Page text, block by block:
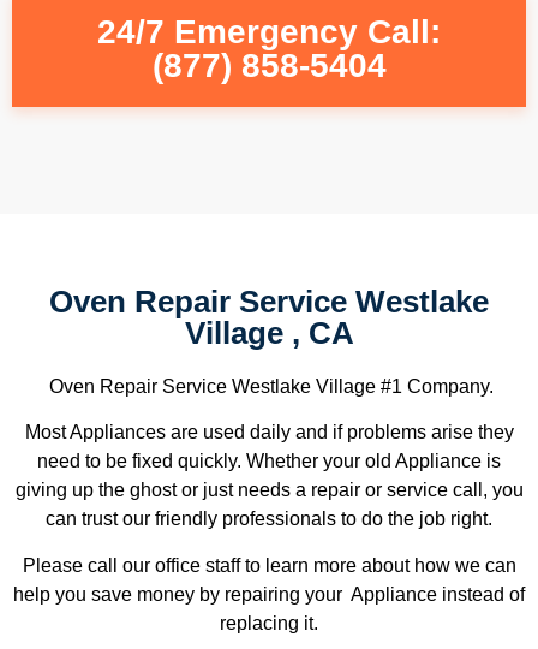
24/7 Emergency Call:
(877) 858-5404
Oven Repair Service Westlake
Village , CA
Oven Repair Service Westlake Village #1 Company.
Most Appliances are used daily and if problems arise they
need to be fixed quickly. Whether your old Appliance is
giving up the ghost or just needs a repair or service call, you
can trust our friendly professionals to do the job right.
Please call our office staff to learn more about how we can
help you save money by repairing your Appliance instead of
replacing it.